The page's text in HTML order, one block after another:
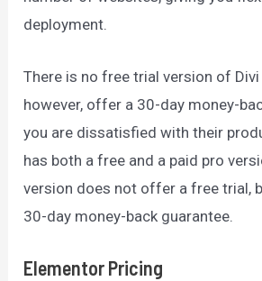
deployment.
There is no free trial version of Divi
however, offer a 30-day money-
you are dissatisfied with their
has both a free and a paid pro
version does not offer a free trial,
30-day money-back guarantee.
Elementor Pricing